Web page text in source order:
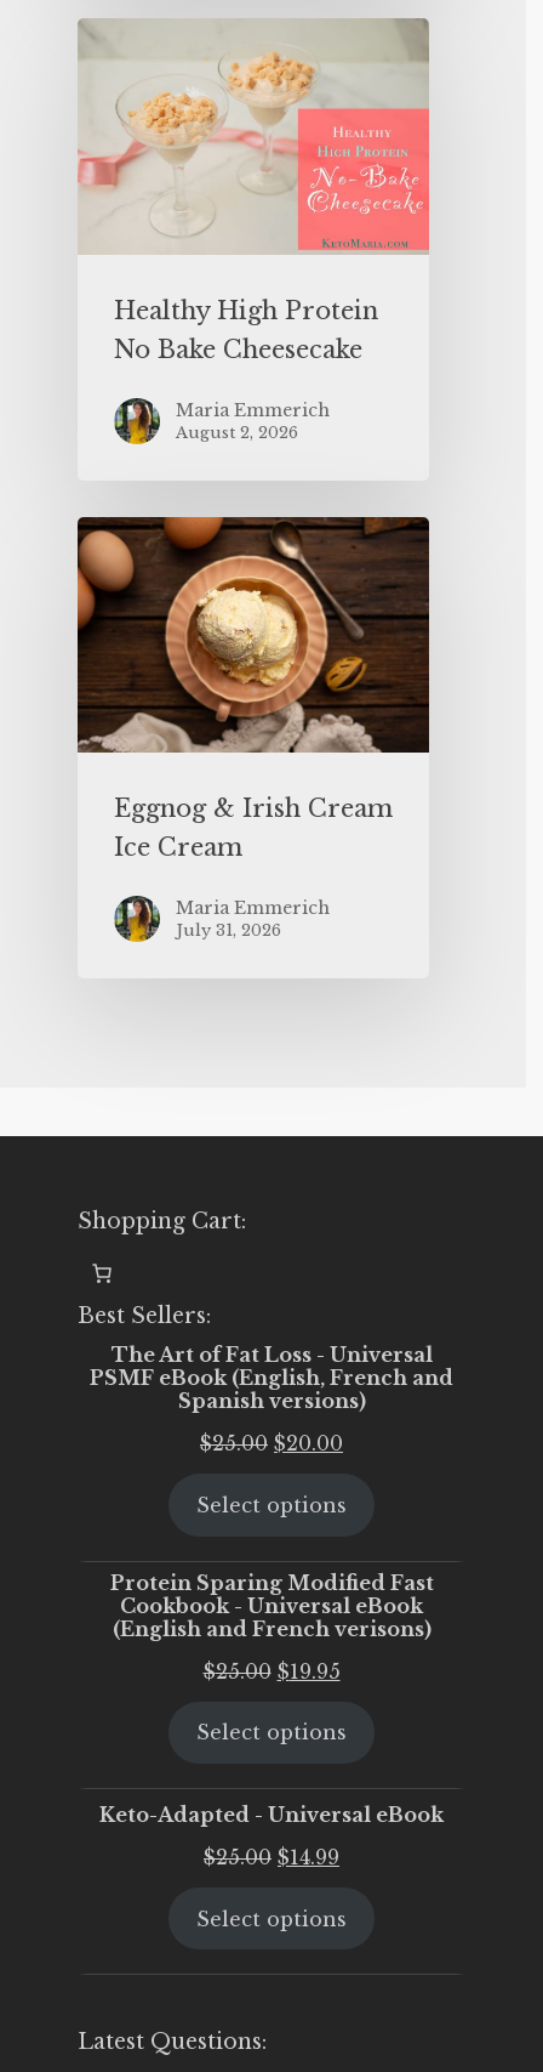
Healthy High Protein
No Bake Cheesecake
Maria Emmerich
August 2, 2026
Eggnog & Irish Cream
Ice Cream
Maria Emmerich
July 31, 2026
Shopping Cart:
Best Sellers:
The Art of Fat Loss - Universal
PSMF eBook (English, French and
Spanish versions)
$25.00 Original
was:
$20.00
is:
Select options
Protein Sparing Modified Fast
Cookbook - Universal eBook
(English and French verisons)
$25.00 Original
was:
$19.95Current
is:
Select options
Keto-Adapted - Universal eBook
$25.00 Original
was:
$14.99
is:
Select options
Latest Questions: